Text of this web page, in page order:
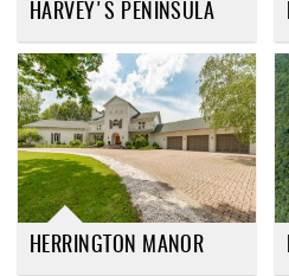
HARVEY'S PENINSULA
HERRINGTON MANOR